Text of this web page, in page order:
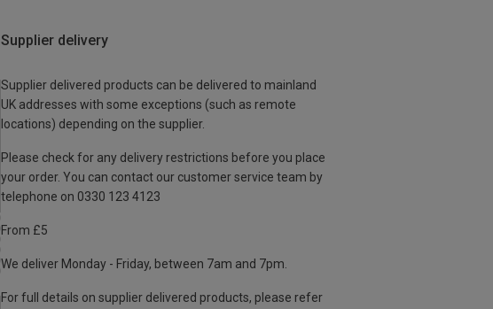
Supplier delivery
Supplier delivered products can be delivered to mainland
UK addresses with some exceptions (such as remote
locations) depending on the supplier.
Please check for any delivery restrictions before you place
your order. You can contact our customer service team by
telephone on 0330 123 4123
From £5
We deliver Monday - Friday, between 7am and 7pm.
For full details on supplier delivered products, please refer